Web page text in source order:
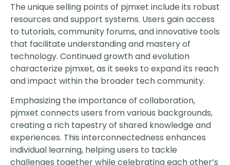
The unique selling points of pjmxet include its robust
resources and support systems. Users gain access
to tutorials, community forums, and innovative tools
that facilitate understanding and mastery of
technology. Continued growth and evolution
characterize pjmxet, as it seeks to expand its reach
and impact within the broader tech community.
Emphasizing the importance of collaboration,
pjmxet connects users from various backgrounds,
creating a rich tapestry of shared knowledge and
experiences. This interconnectedness enhances
individual learning, helping users to tackle
challenges together while celebrating each other’s